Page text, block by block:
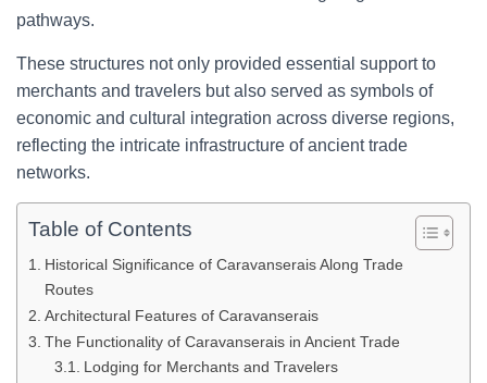
pathways.
These structures not only provided essential support to
merchants and travelers but also served as symbols of
economic and cultural integration across diverse regions,
reflecting the intricate infrastructure of ancient trade
networks.
Table of Contents
Historical Significance of Caravanserais Along Trade
Routes
Architectural Features of Caravanserais
The Functionality of Caravanserais in Ancient Trade
Lodging for Merchants and Travelers